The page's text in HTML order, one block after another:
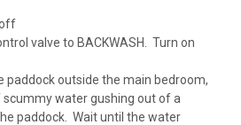
valve to BACKWASH. Turn on
paddock outside the main bedroom,
scummy water gushing out of a
paddock. Wait until the water